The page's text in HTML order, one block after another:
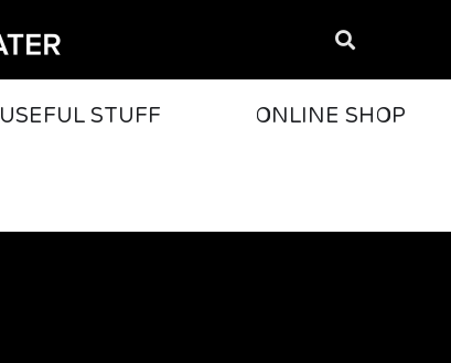
USEFUL STUFF ONLINE SHOP